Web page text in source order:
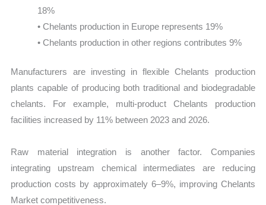
18%
• Chelants production in Europe represents 19%
• Chelants production in other regions contributes 9%
Manufacturers are investing in flexible Chelants production
plants capable of producing both traditional and biodegradable
chelants. For example, multi-product Chelants production
facilities increased by 11% between 2023 and 2026.
Raw material integration is another factor. Companies
integrating upstream chemical intermediates are reducing
production costs by approximately 6–9%, improving Chelants
Market competitiveness.